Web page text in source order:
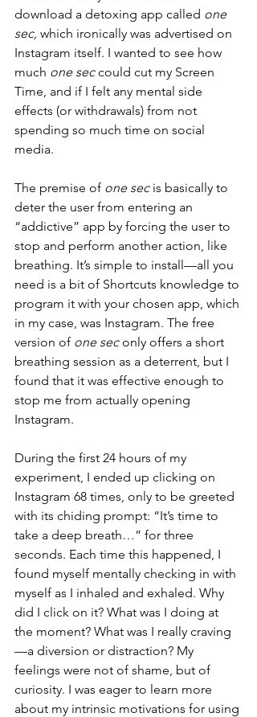
download a detoxing app called one
sec, which ironically was advertised on
Instagram itself. I wanted to see how
much one sec could cut my Screen
Time, and if I felt any mental side
effects (or withdrawals) from not
spending so much time on social
media.
The premise of one sec is basically to
deter the user from entering an
“addictive” app by forcing the user to
stop and perform another action, like
breathing. It’s simple to install—all you
need is a bit of Shortcuts knowledge to
program it with your chosen app, which
in my case, was Instagram. The free
version of one sec only offers a short
breathing session as a deterrent, but I
found that it was effective enough to
stop me from actually opening
Instagram.
During the first 24 hours of my
experiment, I ended up clicking on
Instagram 68 times, only to be greeted
with its chiding prompt: “It’s time to
take a deep breath…” for three
seconds. Each time this happened, I
found myself mentally checking in with
myself as I inhaled and exhaled. Why
did I click on it? What was I doing at
the moment? What was I really craving
—a diversion or distraction? My
feelings were not of shame, but of
curiosity. I was eager to learn more
about my intrinsic motivations for using